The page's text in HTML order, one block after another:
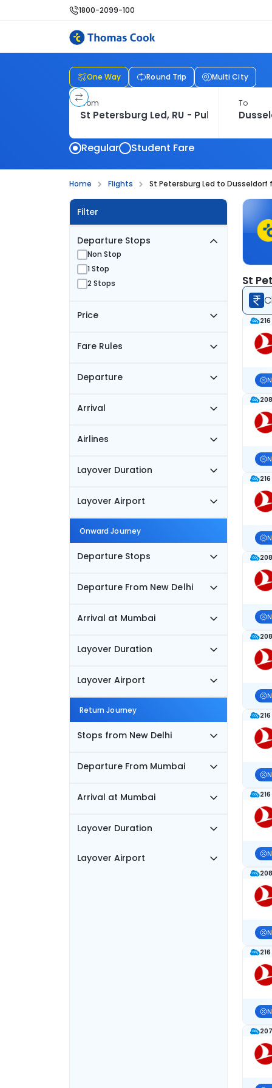
1800-2099-100
One Way Round Trip Multi City
From To
Regular Student Fare
Home Flights St Petersburg Led to Dusseldorf
Filter
Departure Stops
Non Stop
1 Stop
2 Stops
Price
Fare Rules
Departure
Arrival
Airlines
Layover Duration
Layover Airport
Onward Journey
Departure Stops
Departure From New Delhi
Arrival at Mumbai
Layover Duration
Layover Airport
Return Journey
Stops from New Delhi
Departure From Mumbai
Arrival at Mumbai
Layover Duration
Layover Airport
St